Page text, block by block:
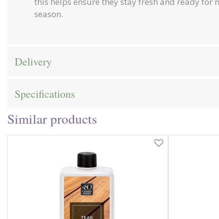
season.
Delivery
Specifications
Similar products